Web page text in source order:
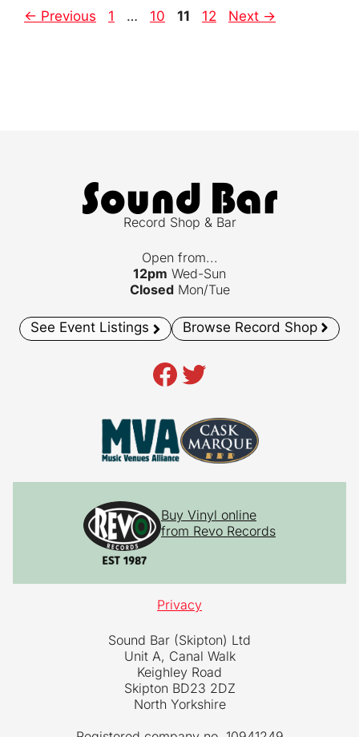
← Previous Page
1 … Page
10 Page
11 Page
12 Next →
Record Shop & Bar
Open from...
12pm Wed-Sun
ClosedMon/Tue
See Event Listings Browse Record Shop
Facebook
Twitter
Buy Vinyl online
from Revo Records
Privacy
Sound Bar (Skipton) Ltd
Unit A, Canal Walk
Keighley Road
Skipton BD23 2DZ
North Yorkshire